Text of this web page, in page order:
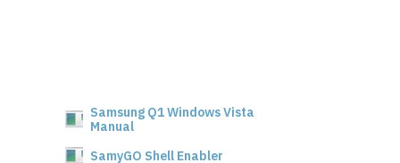
Samsung Q1 Windows Vista
Manual
SamyGO Shell Enabler